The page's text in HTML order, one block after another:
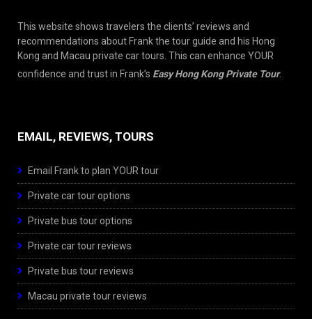
This website shows travelers the clients’ reviews and
recommendations about Frank the tour guide and his Hong
Kong and Macau private car tours. This can enhance YOUR
confidence and trust in Frank’s Easy Hong Kong Private Tour.
EMAIL, REVIEWS, TOURS
Email Frank to plan YOUR tour
Private car tour options
Private bus tour options
Private car tour reviews
Private bus tour reviews
Macau private tour reviews